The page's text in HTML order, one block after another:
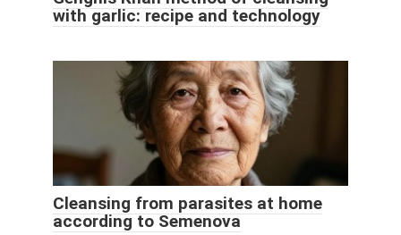
with garlic: recipe and technology
Cleansing from parasites at home
according to Semenova